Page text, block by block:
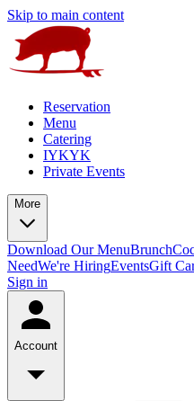
Skip to main content
Reservation
Menu
Catering
IYKYK
Private Events
More
Download Our MenuBrunch
NeedWe're HiringEventsGift
Sign in
Account